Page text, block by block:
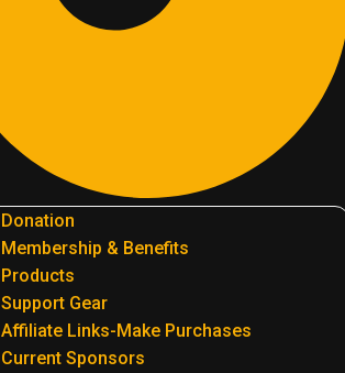
Donation
Membership & Benefits
Products
Support Gear
Affiliate Links-Make Purchases
Current Sponsors